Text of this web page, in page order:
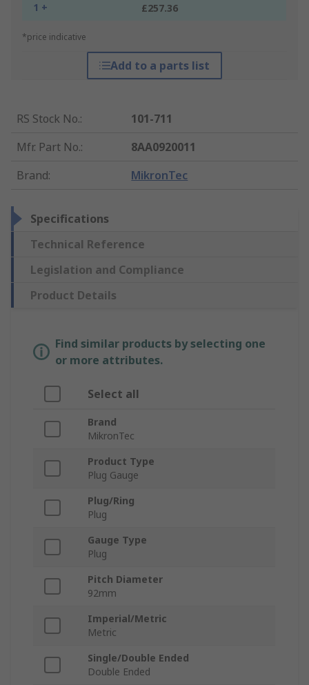
1 + £257.36
*price indicative
Add to a parts list
RS Stock No.:
101-711
Mfr. Part No.:
8AA0920011
Brand: MikronTec
Specifications
Technical Reference
Legislation and Compliance
Product Details
Find similar products by selecting one
or more attributes.
Select all
Brand
MikronTec
Product Type
Plug Gauge
Plug/Ring
Plug
Gauge Type
Plug
Pitch Diameter
92mm
Imperial/Metric
Metric
Single/Double Ended
Double Ended